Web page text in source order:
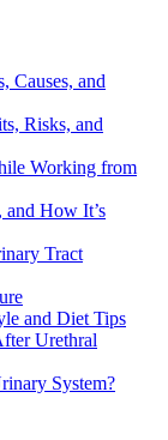
Causes, and
Risks, and
Working from
and How It’s
Tract
and Diet Tips
Urethral
System?